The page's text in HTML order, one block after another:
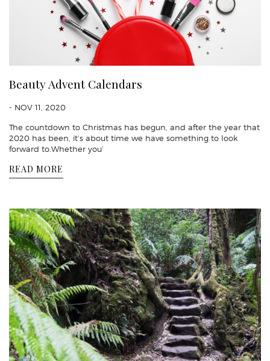
Beauty Advent Calendars
- NOV 11, 2020
The countdown to Christmas has begun, and after the year that
2020 has been, it’s about time we have something to look
forward to.Whether you’
READ MORE